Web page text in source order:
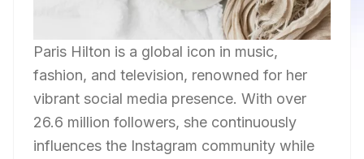
Paris Hilton is a global icon in music,
fashion, and television, renowned for her
vibrant social media presence. With over
26.6 million followers, she continuously
influences the Instagram community while